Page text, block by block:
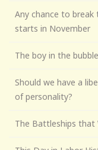
Any chance to
starts in November
The boy in the bubble
Should we have a
of personality?
The Battleships that